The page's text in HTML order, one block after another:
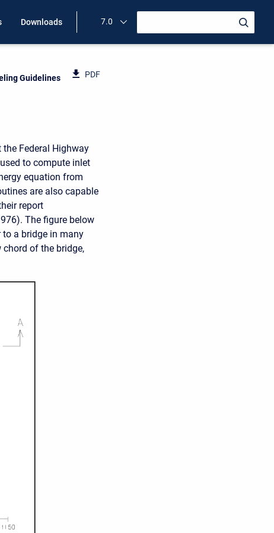
Downloads 7.0
Guidelines PDF
the Federal Highway
to compute inlet
equation from
are also capable
report
The figure below
a bridge in many
of the bridge,